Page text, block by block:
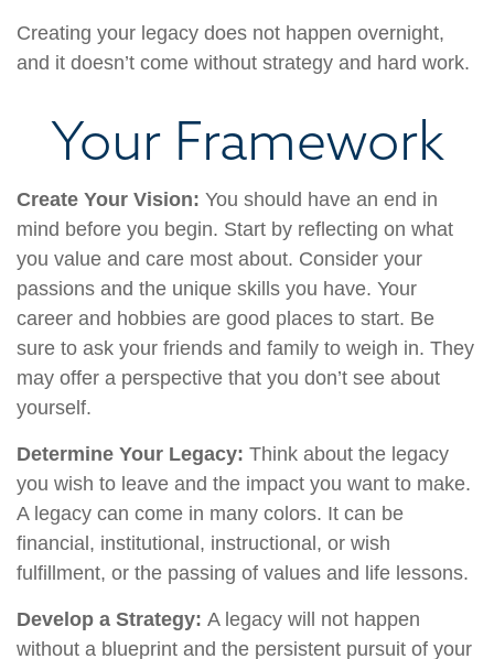
Creating your legacy does not happen overnight,
and it doesn’t come without strategy and hard work.
Your Framework
Create Your Vision: You should have an end in
mind before you begin. Start by reflecting on what
you value and care most about. Consider your
passions and the unique skills you have. Your
career and hobbies are good places to start. Be
sure to ask your friends and family to weigh in. They
may offer a perspective that you don’t see about
yourself.
Determine Your Legacy: Think about the legacy
you wish to leave and the impact you want to make.
A legacy can come in many colors. It can be
financial, institutional, instructional, or wish
fulfillment, or the passing of values and life lessons.
Develop a Strategy: A legacy will not happen
without a blueprint and the persistent pursuit of your